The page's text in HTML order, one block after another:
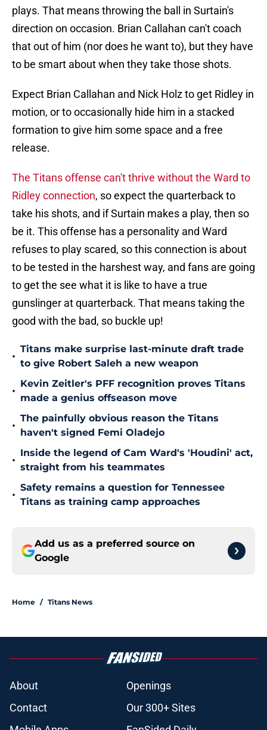
plays. That means throwing the ball in Surtain's
direction on occasion. Brian Callahan can't coach
that out of him (nor does he want to), but they have
to be smart about when they take those shots.
Expect Brian Callahan and Nick Holz to get Ridley in
motion, or to occasionally hide him in a stacked
formation to give him some space and a free
release.
The Titans offense can't thrive without the Ward to
Ridley connection, so expect the quarterback to
take his shots, and if Surtain makes a play, then so
be it. This offense has a personality and Ward
refuses to play scared, so this connection is about
to be tested in the harshest way, and fans are going
to get the see what it is like to have a true
gunslinger at quarterback. That means taking the
good with the bad, so buckle up!
•
Titans make surprise last-minute draft trade
to give Robert Saleh a new weapon
•
Kevin Zeitler's PFF recognition proves Titans
made a genius offseason move
•
The painfully obvious reason the Titans
haven't signed Femi Oladejo
•
Inside the legend of Cam Ward's 'Houdini' act,
straight from his teammates
•
Safety remains a question for Tennessee
Titans as training camp approaches
Add us as a preferred source on
Google
Home / Titans News
About
Openings
Contact
Our 300+ Sites